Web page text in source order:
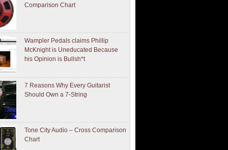
Comparison Chart
Wampler Pedals claims Phillip
McKnight is Uneducated Because
his Opinion is Bullsh*t
7 Reasons Why Every Guitarist
Should Own a 7-String
Tone City Audio – Cross Comparison
Chart